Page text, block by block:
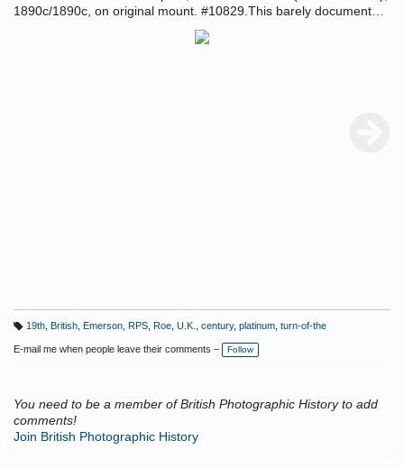
1890c/1890c, on original mount. #10829.This barely documented
photographer exhibited in the 1895 Royal Photographic Society
exhibition and has a style similar to that of Peter Henry Emerson
a
g
19th, British, Emerson, RPS, Roe, U.K. century, platinum, turn-of-the
E-mail me when people leave their comments – Follow
You need to be a member of British Photographic History to add
comments!
Join British Photographic History